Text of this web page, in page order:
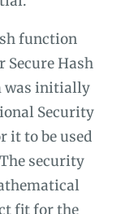
function
Secure Hash
was initially
Security
it to be used
security
fit for the